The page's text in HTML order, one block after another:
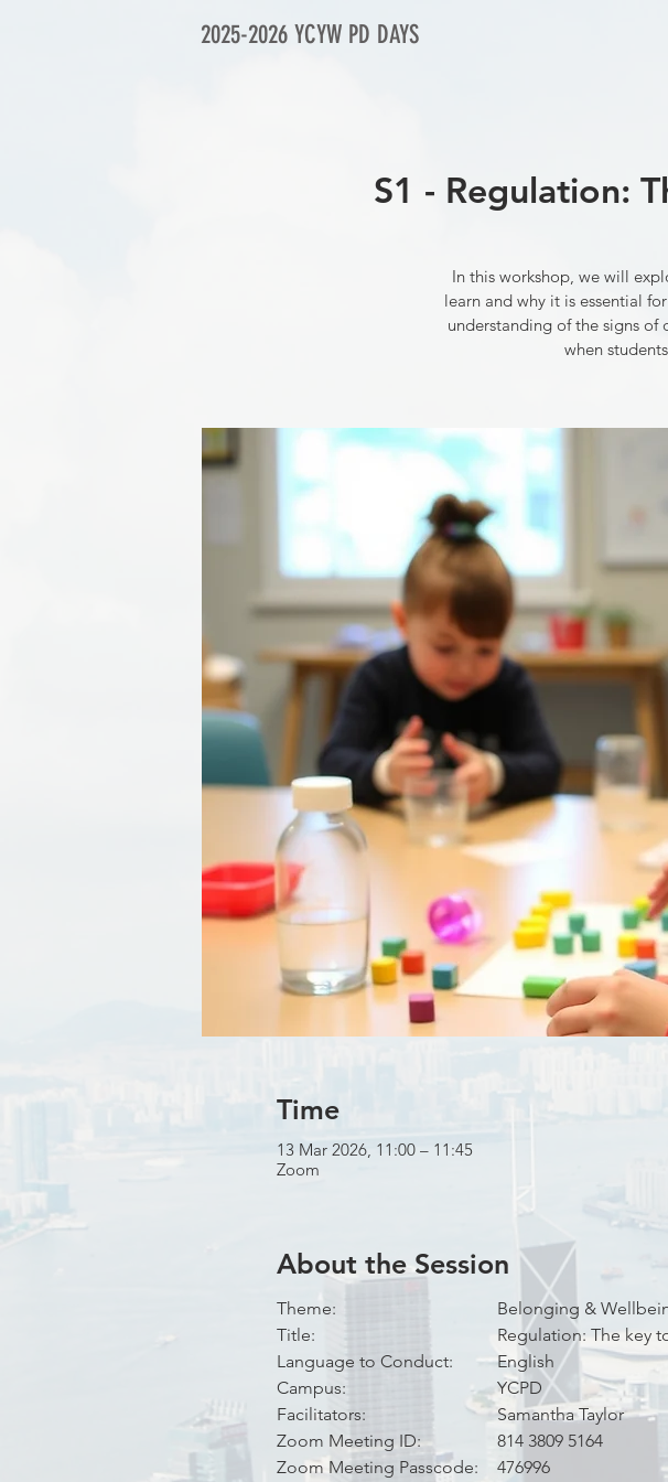
2025-2026 YCYW PD DAYS
S1 - Regulation:
In this workshop, we will
learn and why it is essential
understanding of the signs
when
Time
13 Mar 2026, 11:00 – 11:45
Zoom
About the Session
Theme:				Belonging &
Title: 				Regulation:
Language to Conduct:	English
Campus:				YCPD
Facilitators: 			Samantha Taylor
Zoom Meeting ID:  		814 3809 5164
Zoom Meeting Passcode: 	476996